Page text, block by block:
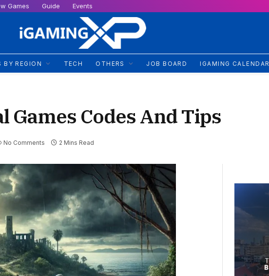
Games Guide Events
BY REGION TECH OTHERS JOB BOARD IGAMING CALENDAR
Games Codes And Tips
No Comments 2 Mins Read